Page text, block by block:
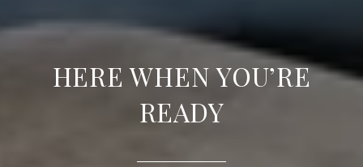
HERE WHEN YOU’RE
READY